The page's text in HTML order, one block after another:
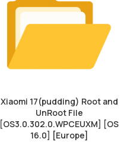
Xiaomi 17(pudding) Root and
UnRoot File
[OS3.0.302.0.WPCEUXM] [OS
16.0] [Europe]